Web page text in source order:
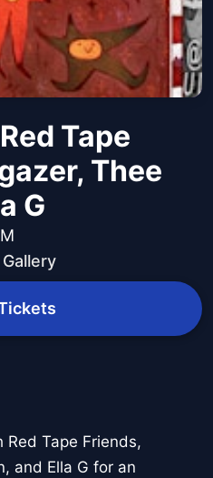
Tape
Thee
G
Tape Friends,
and Ella G for an